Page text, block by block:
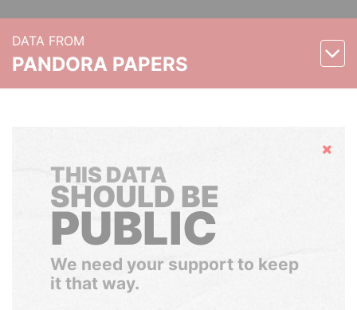
DATA FROM
PANDORA PAPERS
Hide
THIS DATA
SHOULD BE
PUBLIC
We need your support to keep
it that way.